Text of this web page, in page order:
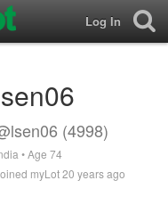
Log In
(4998)
• Age 74
myLot 20 years ago